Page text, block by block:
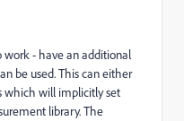
- have an additional
be used. This can either
which will implicitly set
library. The